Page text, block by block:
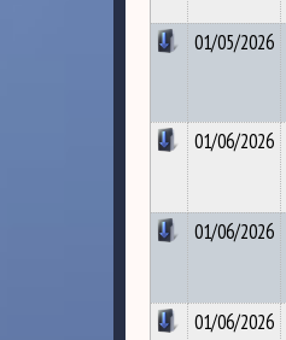
01/05/2026
01/06/2026
01/06/2026
01/06/2026